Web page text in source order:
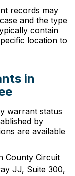
records may
and the type
contain
location to
in
warrant status
by
are available
County Circuit
JJ, Suite 300,